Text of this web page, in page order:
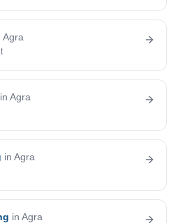
Agra
in Agra
in Agra
in Agra